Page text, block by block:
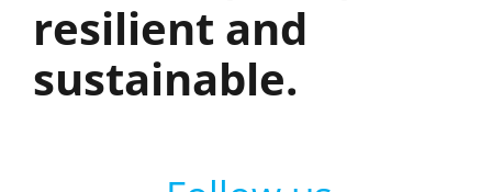
resilient and
sustainable.